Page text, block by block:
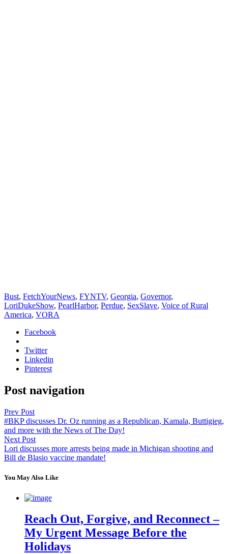
Bust, FetchYourNews, FYNTV, Georgia, Governor,
LoriDukeShow, PearlHarbor, Perdue, SexSlave, Voice of Rural
America, VORA
Facebook
Twitter
Linkedin
Pinterest
Post navigation
Prev Post
#BKP discusses Dr. Oz running as a Republican, Kamala, Buttigieg,
and more with the News of The Day!
Next Post
Lori discusses more arrests being made in Michigan shooting and
Bill de Blasio vaccine mandate!
You May Also Like
Reach Out, Forgive, and Reconnect –
My Urgent Message Before the
Holidays